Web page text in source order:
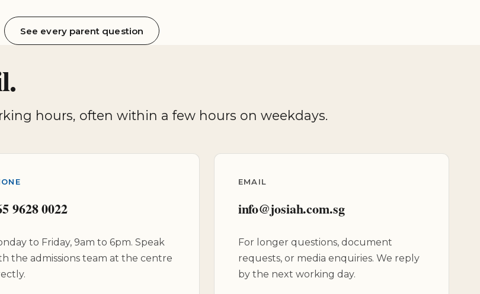
See every parent question
hours, often within a few hours on weekdays.
9628 0022
to Friday, 9am to 6pm. Speak
the admissions team at the centre
EMAIL
info@josiah.com.sg
For longer questions, document
requests, or media enquiries. We reply
by the next working day.